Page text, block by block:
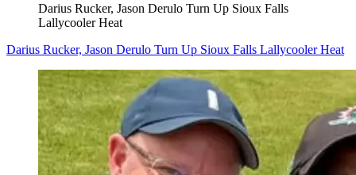
Darius Rucker, Jason Derulo Turn Up Sioux Falls
Lallycooler Heat
Darius Rucker, Jason Derulo Turn Up Sioux Falls Lallycooler Heat